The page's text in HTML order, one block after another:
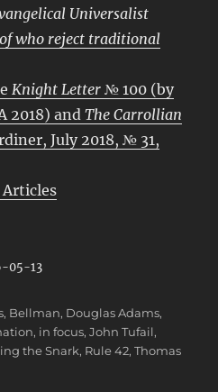
Universalist
who reject traditional
Knight Letter № 100 (by
2018) andThe Carrollian
July 2018, № 31,
05-13
, Bellman, Douglas Adams,
, in focus,John Tufail,
the Snark, Rule 42,Thomas